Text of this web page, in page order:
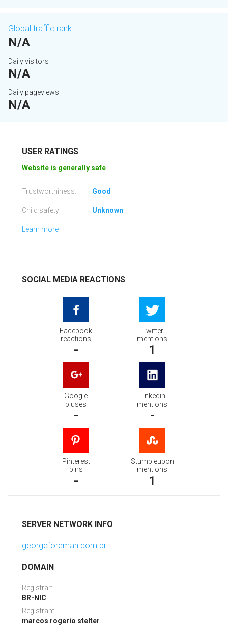
Global traffic rank
N/A
Daily visitors
N/A
Daily pageviews
N/A
USER RATINGS
Website is generally safe
Trustworthiness: Good
Child safety: Unknown
Learn more
SOCIAL MEDIA REACTIONS
Facebook
reactions
-
Twitter
mentions
1
Google
pluses
-
Linkedin
mentions
-
Pinterest
pins
-
Stumbleupon
mentions
1
SERVER NETWORK INFO
georgeforeman.com.br
DOMAIN
Registrar:
BR-NIC
Registrant:
marcos rogerio stelter